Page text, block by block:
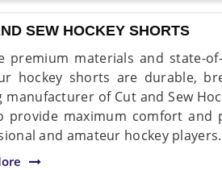
SEW HOCKEY SHORTS
premium materials and state-
hockey shorts are durable,
manufacturer of Cut and Sew
provide maximum comfort and
and amateur hockey players.